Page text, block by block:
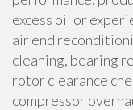
excess oil or
air end
cleaning, bearing
rotor clearance
compressor